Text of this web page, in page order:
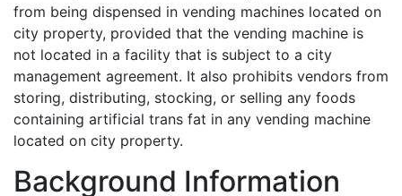
from being dispensed in vending machines located on
city property, provided that the vending machine is
not located in a facility that is subject to a city
management agreement. It also prohibits vendors from
storing, distributing, stocking, or selling any foods
containing artificial trans fat in any vending machine
located on city property.
Background Information